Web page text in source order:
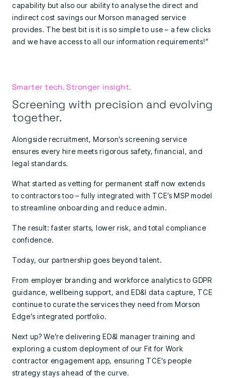
capability but also our ability to analyse the direct and
indirect cost savings our Morson managed service
provides. The best bit is it is so simple to use – a few clicks
and we have access to all our information requirements!”
Smarter tech. Stronger insight.
Screening with precision and evolving
together.
Alongside recruitment, Morson’s screening service
ensures every hire meets rigorous safety, financial, and
legal standards.
What started as vetting for permanent staff now extends
to contractors too – fully integrated with TCE’s MSP model
to streamline onboarding and reduce admin.
The result: faster starts, lower risk, and total compliance
confidence.
Today, our partnership goes beyond talent.
From employer branding and workforce analytics to GDPR
guidance, wellbeing support, and ED&I data capture, TCE
continue to curate the services they need from Morson
Edge’s integrated portfolio.
Next up? We’re delivering ED&I manager training and
exploring a custom deployment of our Fit for Work
contractor engagement app, ensuring TCE’s people
strategy stays ahead of the curve.